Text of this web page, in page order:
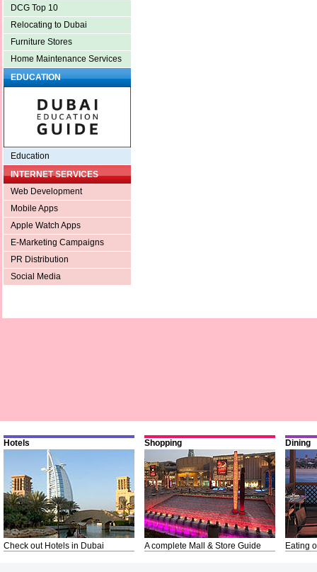
DCG Top 10
Relocating to Dubai
Furniture Stores
Home Maintenance Services
EDUCATION
Education
INTERNET SERVICES
Web Development
Mobile Apps
Apple Watch Apps
E-Marketing Campaigns
PR Distribution
Social Media
Hotels
Check out Hotels in Dubai
Shopping
A complete Mall & Store Guide
Dining
Eating